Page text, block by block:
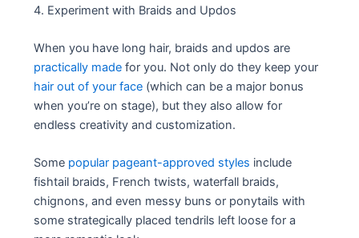
4. Experiment with Braids and Updos
When you have long hair, braids and updos are
practically made for you. Not only do they keep your
hair out of your face (which can be a major bonus
when you’re on stage), but they also allow for
endless creativity and customization.
Some popular pageant-approved styles include
fishtail braids, French twists, waterfall braids,
chignons, and even messy buns or ponytails with
some strategically placed tendrils left loose for a